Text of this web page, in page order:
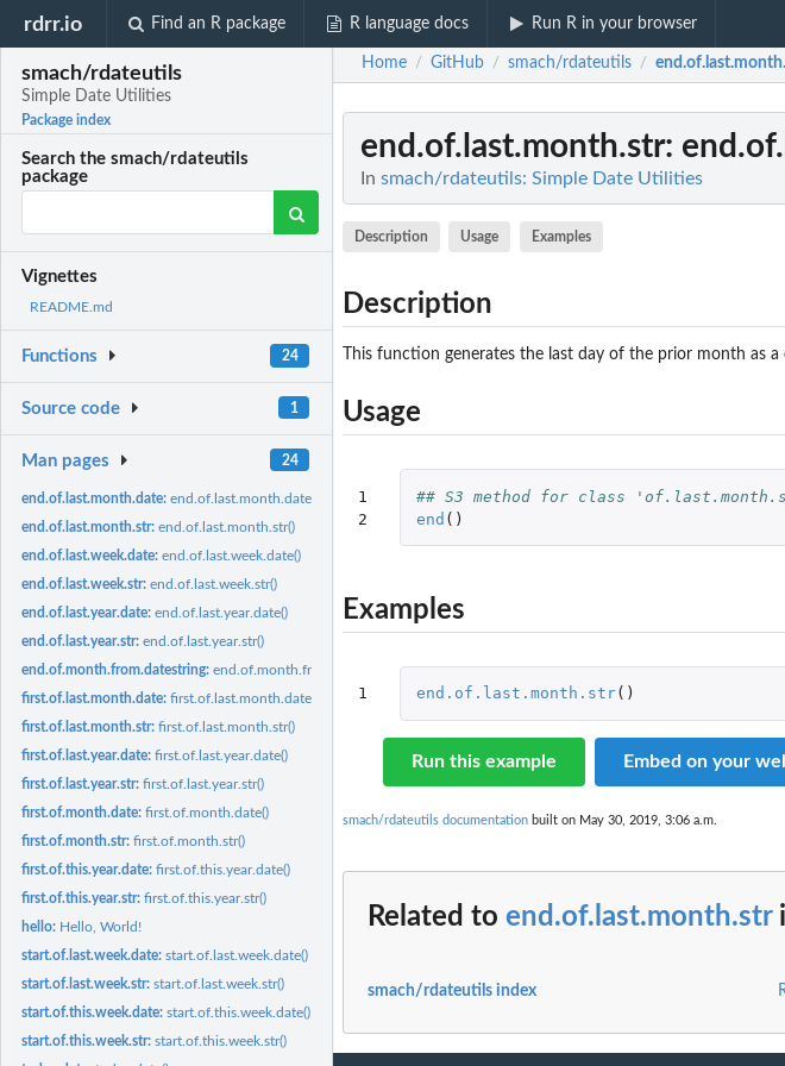
rdrr.io Find an R package R language docs Run R in your browser
smach/rdateutils
Simple Date Utilities
Package index
Search the smach/rdateutils
package
Vignettes
README.md
Functions 24
Source code 1
Man pages 24
end.of.last.month.date:end.of.last.month.date()
end.of.last.month.str:end.of.last.month.str()
end.of.last.week.date:end.of.last.week.date()
end.of.last.week.str:end.of.last.week.str()
end.of.last.year.date:end.of.last.year.date()
end.of.last.year.str:end.of.last.year.str()
end.of.month.from.datestring:end.of.month.from.datestring(mydate)
first.of.last.month.date:first.of.last.month.date()
first.of.last.month.str:first.of.last.month.str()
first.of.last.year.date:first.of.last.year.date()
first.of.last.year.str:first.of.last.year.str()
first.of.month.date:first.of.month.date()
first.of.month.str:first.of.month.str()
first.of.this.year.date:first.of.this.year.date()
first.of.this.year.str:first.of.this.year.str()
hello: Hello, World!
start.of.last.week.date:start.of.last.week.date()
start.of.last.week.str:start.of.last.week.str()
start.of.this.week.date:start.of.this.week.date()
start.of.this.week.str:start.of.this.week.str()
Home / GitHub / smach/rdateutils /
end.of.last.month.str:
In smach/rdateutils: Simple Date Utilities
Description Usage Examples
Description
This function generates the last day of the prior month as
Usage
1
2
## S3 method for class
end ()
Examples
1 end.of.last.month.str()
Run this example Embed on your
smach/rdateutils documentation built on May 30, 2019, 3:06 a.m.
Related to end.of.last.month.str
smach/rdateutils index